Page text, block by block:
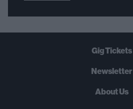
Gig Tickets
Newsletter
About Us